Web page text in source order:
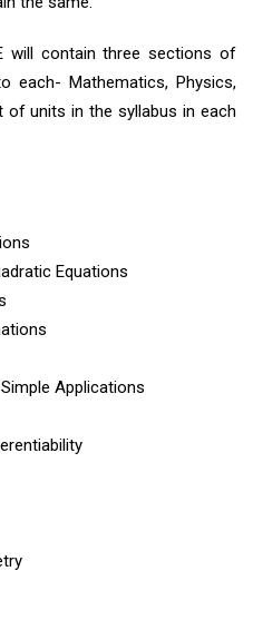
will contain three sections of
each- Mathematics, Physics,
of units in the syllabus in each
Equations
Applications